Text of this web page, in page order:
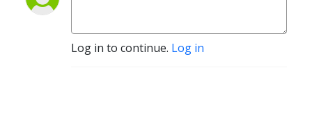
Log in to continue. Log in